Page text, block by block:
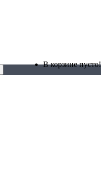
В корзине пусто!